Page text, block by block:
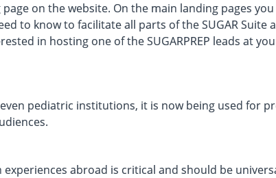
page on the website. On the main landing pages
to know to facilitate all parts of the SUGAR Suite
in hosting one of the SUGARPREP leads at
pediatric institutions, it is now being used for
abroad is critical and should be